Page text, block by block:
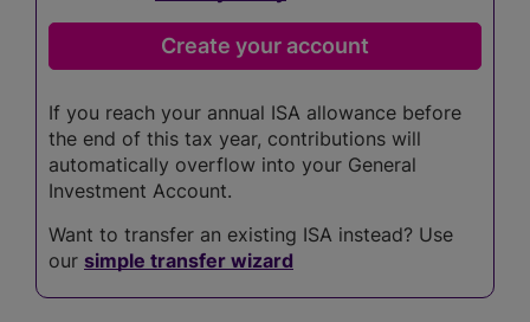
If you reach your annual ISA allowance before
the end of this tax year, contributions will
automatically overflow into your General
Investment Account.
Want to transfer an existing ISA instead? Use
our simple transfer wizard